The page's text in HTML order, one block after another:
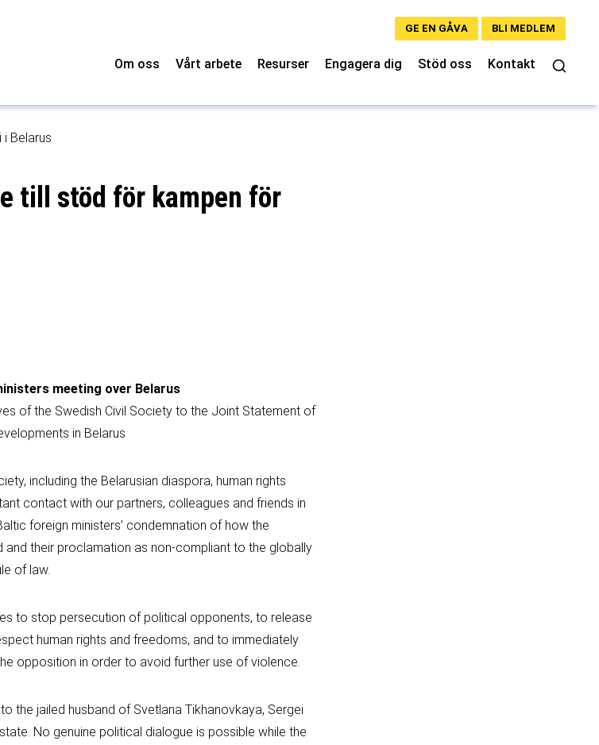
BLI MEDLEM
GE EN GÅVA
Om oss Vårt arbete Resurser Engagera dig Stöd oss Kontakt
Belarus
till stöd för kampen för
meeting over Belarus
of the Swedish Civil Society to the Joint Statement of
in Belarus
including the Belarusian diaspora, human rights
contact with our partners, colleagues and friends in
foreign ministers’ condemnation of how the
their proclamation as non-compliant to the globally
of law.
to stop persecution of political opponents, to release
human rights and freedoms, and to immediately
opposition in order to avoid further use of violence.
the jailed husband of Svetlana Tikhanovkaya, Sergei
No genuine political dialogue is possible while the